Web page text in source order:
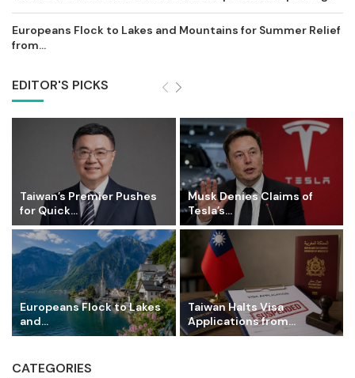
Europeans Flock to Lakes and Mountains for Summer Relief
from...
EDITOR'S PICKS
Taiwan’s Premier Pushes
for Quick...
Musk Denies Claims of
Tesla’s...
Europeans Flock to Lakes
and...
Taiwan Halts Visa
Applications from...
CATEGORIES